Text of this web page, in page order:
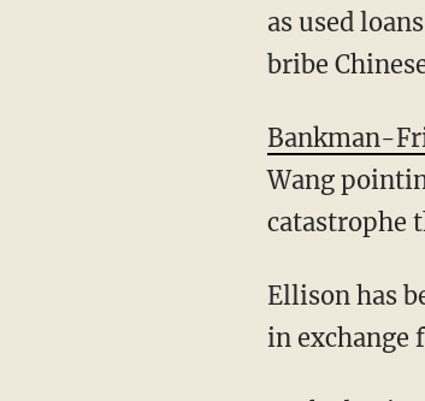
as used
bribe
Bankman-
Wang
catastrophe
Ellison has been complying with federal authorities and was expected to receive a plea deal
in exchange